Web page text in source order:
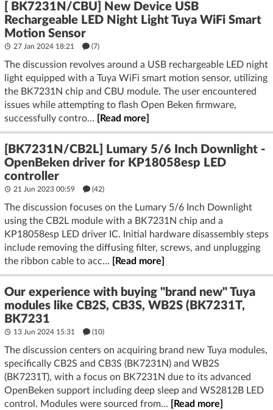
[ BK7231N/CBU] New Device USB
Rechargeable LED Night Light Tuya WiFi Smart
Motion Sensor
27 Jan 2024 18:21 (7)
The discussion revolves around a USB rechargeable LED night
light equipped with a Tuya WiFi smart motion sensor, utilizing
the BK7231N chip and CBU module. The user encountered
issues while attempting to flash Open Beken firmware,
successfully contro...
[Read more]
[BK7231N/CB2L] Lumary 5/6 Inch Downlight -
OpenBeken driver for KP18058esp LED
controller
21 Jun 2023 00:59 (42)
The discussion focuses on the Lumary 5/6 Inch Downlight
using the CB2L module with a BK7231N chip and a
KP18058esp LED driver IC. Initial hardware disassembly steps
include removing the diffusing filter, screws, and unplugging
the ribbon cable to acc...
[Read more]
Our experience with buying "brand new" Tuya
modules like CB2S, CB3S, WB2S (BK7231T,
BK7231
13 Jun 2024 15:31 (10)
The discussion centers on acquiring brand new Tuya modules,
specifically CB2S and CB3S (BK7231N) and WB2S
(BK7231T), with a focus on BK7231N due to its advanced
OpenBeken support including deep sleep and WS2812B LED
control. Modules were sourced from...
[Read more]